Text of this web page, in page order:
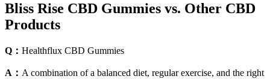
Bliss Rise CBD Gummies vs. Other CBD
Products
Q： Healthflux CBD Gummies
A： A combination of a balanced diet, regular exercise, and the right